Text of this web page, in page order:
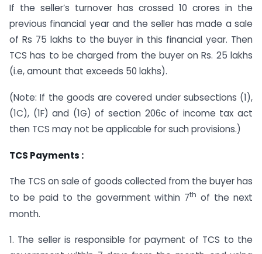
If the seller’s turnover has crossed 10 crores in the
previous financial year and the seller has made a sale
of Rs 75 lakhs to the buyer in this financial year. Then
TCS has to be charged from the buyer on Rs. 25 lakhs
(i.e, amount that exceeds 50 lakhs).
(Note: If the goods are covered under subsections (1),
(1C), (1F) and (1G) of section 206c of income tax act
then TCS may not be applicable for such provisions.)
TCS Payments :
The TCS on sale of goods collected from the buyer has
to be paid to the government within 7th of the next
month.
1. The seller is responsible for payment of TCS to the